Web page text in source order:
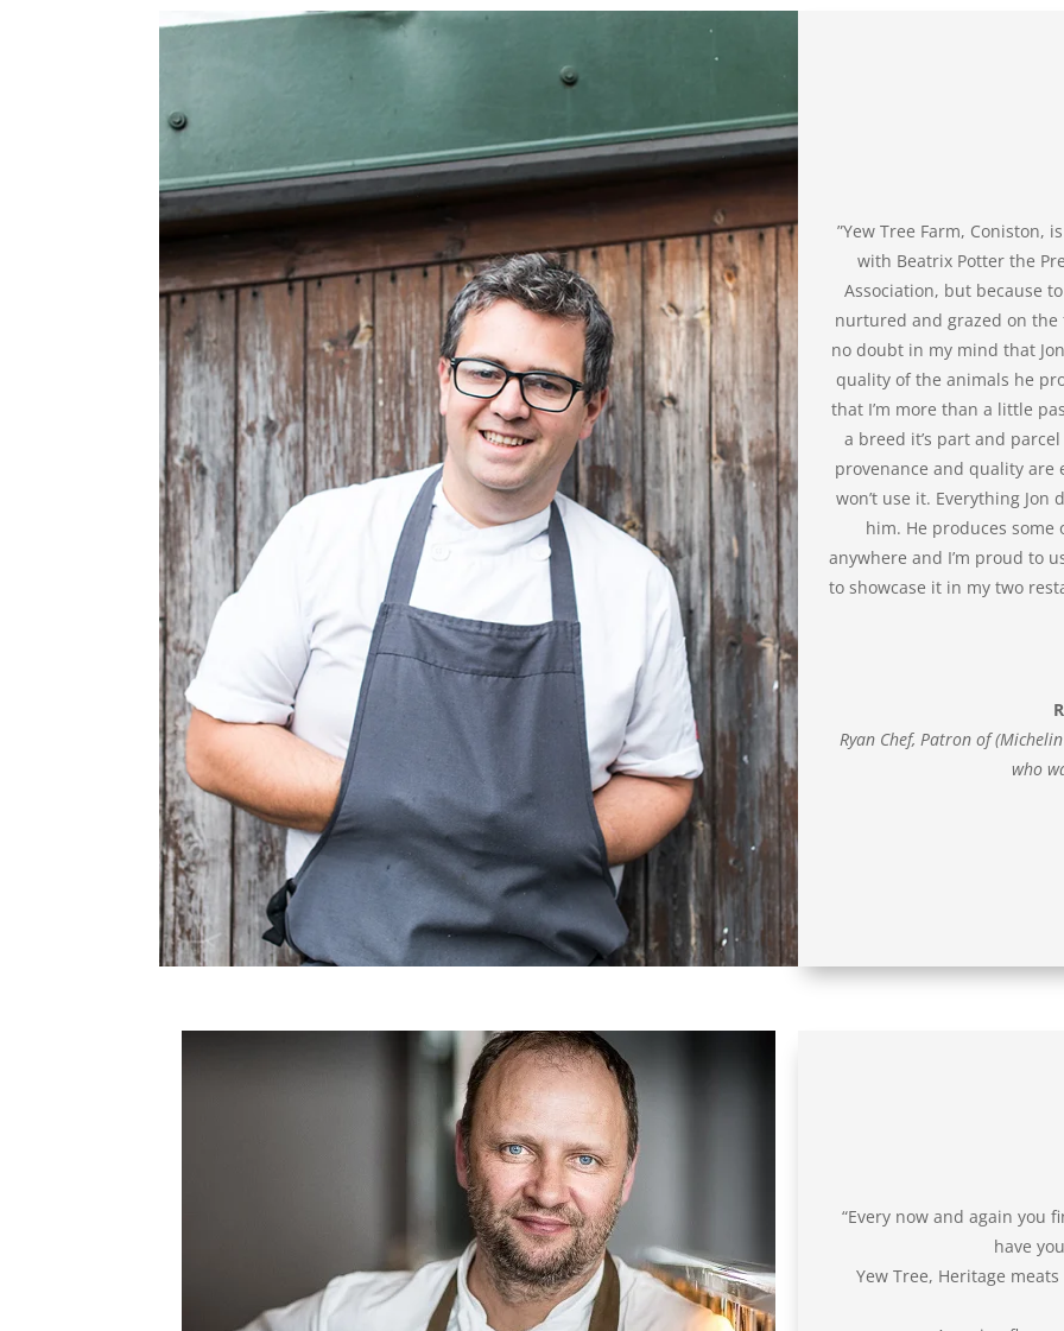
”Yew Tree Farm, Coniston,
with Beatrix Potter the
Association, but because
nurtured and grazed on the
no doubt in my mind that
quality of the animals he
that I’m more than a little
a breed it’s part and
provenance and quality are
won’t use it. Everything
him. He produces
anywhere and I’m proud to
to showcase it in my two
Ryan Chef, Patron of
who
“Every now and again you
have
Yew Tree, Heritage